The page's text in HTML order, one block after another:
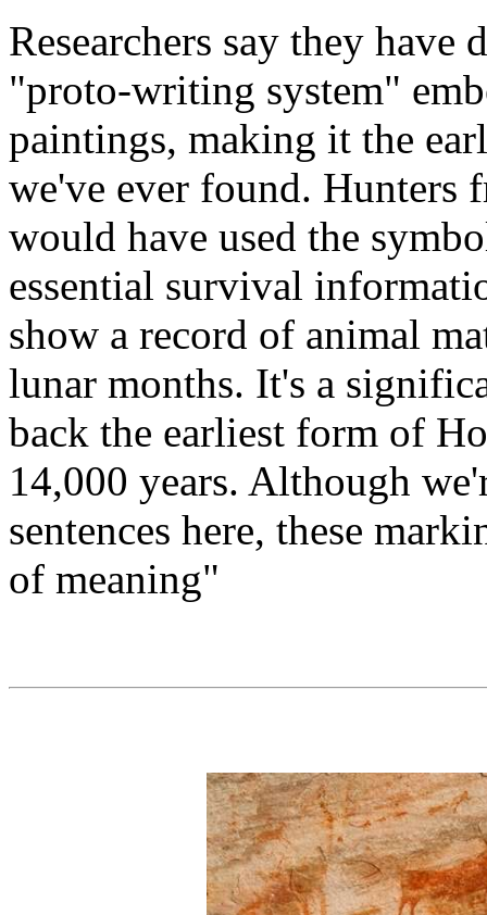
Researchers say they have
"proto-writing system"
paintings, making it the
we've ever found. Hunters
would have used the
essential survival
show a record of animal
lunar months. It's a
back the earliest form of
14,000 years. Although
sentences here, these
of meaning"